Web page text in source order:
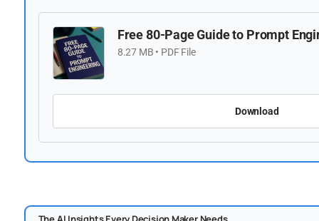
Free 80-Page Guide to Prompt
8.27 MB • PDF File
Download